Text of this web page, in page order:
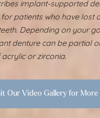
implant-supported
patients who have lost
Depending on your
denture can be partial
or zirconia.
Our Video Gallery for More